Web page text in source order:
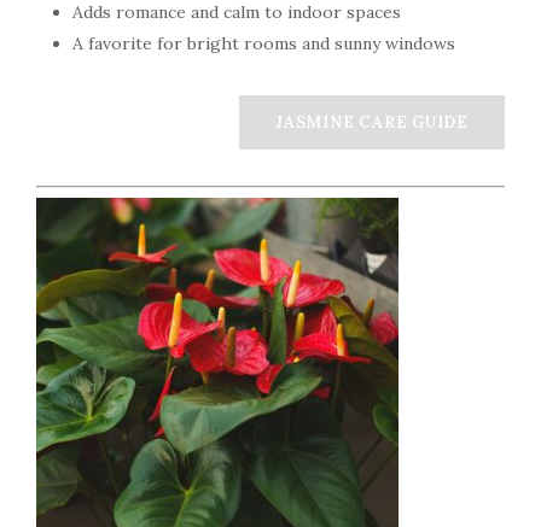
Adds romance and calm to indoor spaces
A favorite for bright rooms and sunny windows
JASMINE CARE GUIDE